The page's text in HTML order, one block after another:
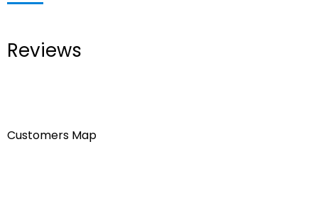
Reviews
Customers Map